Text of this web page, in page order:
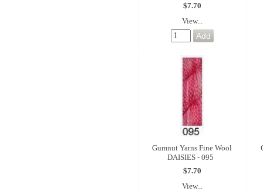
$7.70
View...
Gumnut Yarns Fine Wool
DAISIES - 095
$7.70
View...